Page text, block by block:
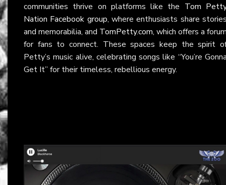
communities thrive on platforms like the Tom
Nation Facebook group, where enthusiasts share
and memorabilia, and TomPetty.com, which offers a
for fans to connect. These spaces keep the spirit
Petty’s music alive, celebrating songs like “You’re
Get It” for their timeless, rebellious energy.